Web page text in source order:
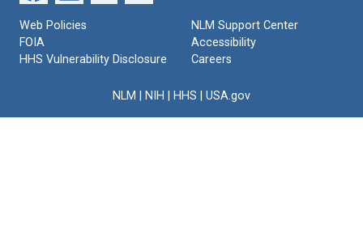
Web Policies
FOIA
HHS Vulnerability Disclosure
NLM Support Center
Accessibility
Careers
NLM NIH HHS USA.gov